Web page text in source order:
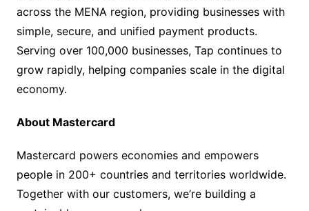
across the MENA region, providing businesses with
simple, secure, and unified payment products.
Serving over 100,000 businesses, Tap continues to
grow rapidly, helping companies scale in the digital
economy.
About Mastercard
Mastercard powers economies and empowers
people in 200+ countries and territories worldwide.
Together with our customers, we’re building a